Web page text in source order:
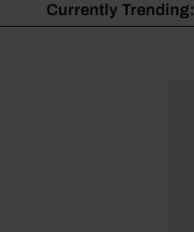
Currently Trending: